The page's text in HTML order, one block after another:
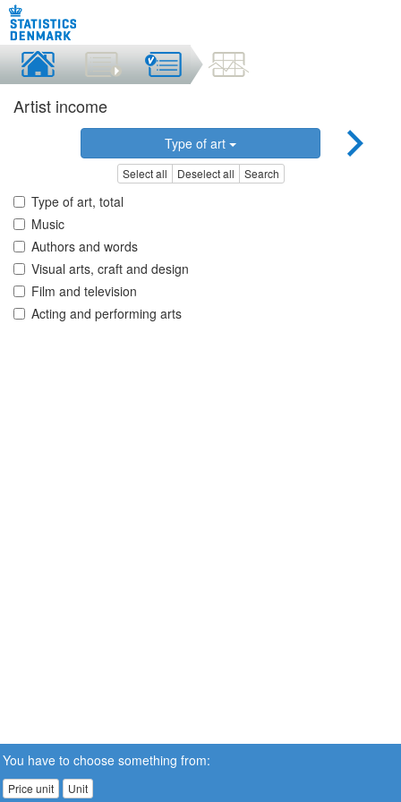
Artist income
Type of art
Select all Deselect all Search
Type of art, total
Music
Authors and words
Visual arts, craft and design
Film and television
Acting and performing arts
You have to choose something from:
Price unit Unit